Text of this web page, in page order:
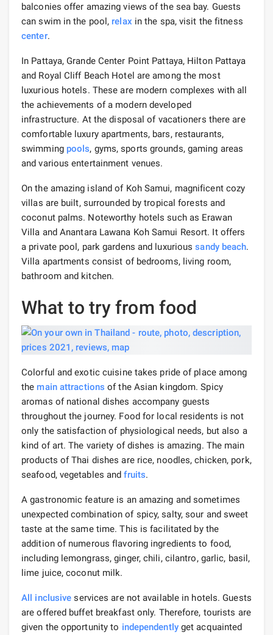
balconies offer amazing views of the sea bay. Guests
can swim in the pool, relax in the spa, visit the fitness
center.
In Pattaya, Grande Center Point Pattaya, Hilton Pattaya
and Royal Cliff Beach Hotel are among the most
luxurious hotels. These are modern complexes with all
the achievements of a modern developed
infrastructure. At the disposal of vacationers there are
comfortable luxury apartments, bars, restaurants,
swimming pools, gyms, sports grounds, gaming areas
and various entertainment venues.
On the amazing island of Koh Samui, magnificent cozy
villas are built, surrounded by tropical forests and
coconut palms. Noteworthy hotels such as Erawan
Villa and Anantara Lawana Koh Samui Resort. It offers
a private pool, park gardens and luxurioussandy beach.
Villa apartments consist of bedrooms, living room,
bathroom and kitchen.
What to try from food
Colorful and exotic cuisine takes pride of place among
the main attractions of the Asian kingdom. Spicy
aromas of national dishes accompany guests
throughout the journey. Food for local residents is not
only the satisfaction of physiological needs, but also a
kind of art. The variety of dishes is amazing. The main
products of Thai dishes are rice, noodles, chicken, pork,
seafood, vegetables andfruits.
A gastronomic feature is an amazing and sometimes
unexpected combination of spicy, salty, sour and sweet
taste at the same time. This is facilitated by the
addition of numerous flavoring ingredients to food,
including lemongrass, ginger, chili, cilantro, garlic, basil,
lime juice, coconut milk.
All inclusive services are not available in hotels. Guests
are offered buffet breakfast only. Therefore, tourists are
given the opportunity to independentlyget acquainted